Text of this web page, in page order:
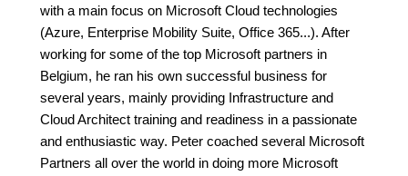
with a main focus on Microsoft Cloud technologies
(Azure, Enterprise Mobility Suite, Office 365...). After
working for some of the top Microsoft partners in
Belgium, he ran his own successful business for
several years, mainly providing Infrastructure and
Cloud Architect training and readiness in a passionate
and enthusiastic way. Peter coached several Microsoft
Partners all over the world in doing more Microsoft